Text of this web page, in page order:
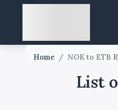
Home / NOK to ETB
List